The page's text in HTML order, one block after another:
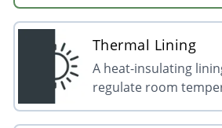
Thermal Lining
A heat-insulating
regulate room